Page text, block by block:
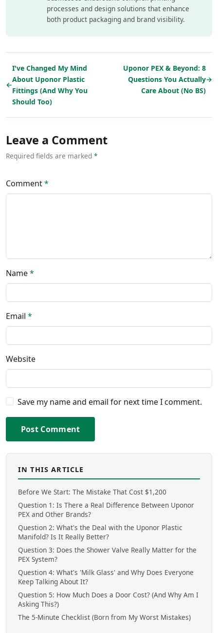
processes and design solutions that enhance
both product packaging and brand visibility.
←
I've Changed My Mind
About Uponor Plastic
Fittings (And Why You
Should Too)
Uponor PEX & Beyond: 8
Questions You Actually
Care About (No BS)
→
Leave a Comment
Required fields are marked *
Comment*
Name*
Email *
Website
Save my name and email for next time I comment.
Post Comment
IN THIS ARTICLE
Before We Start: The Mistake That Cost $1,200
Question 1: Is There a Real Difference Between Uponor
PEX and Other Brands?
Question 2: What's the Deal with the Uponor Plastic
Manifold? Is It Really Better?
Question 3: Does the Shower Valve Really Matter for the
PEX System?
Question 4: What's 'Milk Glass' and Why Does Everyone
Keep Talking About It?
Question 5: How Much Does a Door Cost? (And Why Am I
Asking This?)
The 5-Minute Checklist (Born from My Worst Mistakes)